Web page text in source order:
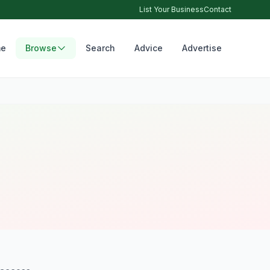
List Your BusinessContact
Browse Search Advice Advertise